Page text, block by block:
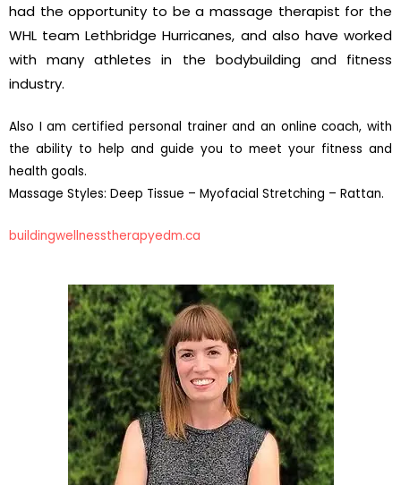
had the opportunity to be a massage therapist for the
WHL team Lethbridge Hurricanes, and also have worked
with many athletes in the bodybuilding and fitness
industry.
Also I am certified personal trainer and an online coach, with
the ability to help and guide you to meet your fitness and
health goals.
Massage Styles: Deep Tissue – Myofacial Stretching – Rattan.
buildingwellnesstherapyedm.ca